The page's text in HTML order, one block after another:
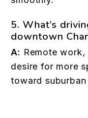
5. What’s
downtown
A: Remote
desire for more
toward suburban